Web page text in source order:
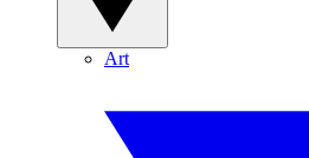
Art